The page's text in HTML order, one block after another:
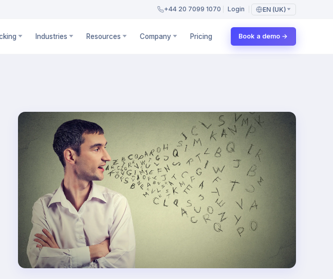
+44 20 7099 1070 Login EN (UK)
Industries Resources Company Pricing Book a demo →